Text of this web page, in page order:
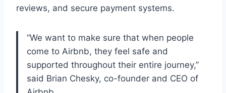
reviews, and secure payment systems.
“We want to make sure that when people
come to Airbnb, they feel safe and
supported throughout their entire journey,”
said Brian Chesky, co-founder and CEO of